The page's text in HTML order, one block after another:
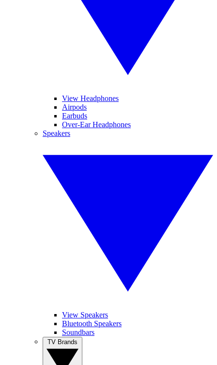
View Headphones
Airpods
Earbuds
Over-Ear Headphones
Speakers
View Speakers
Bluetooth Speakers
Soundbars